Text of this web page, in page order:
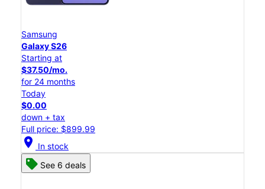
Samsung
Galaxy S26
Starting at
$37.50/mo.
for 24 months
Today
$0.00
down + tax
Full price: $899.99
location_on In stock
See 6 deals